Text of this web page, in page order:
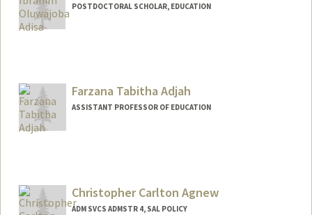
POSTDOCTORAL SCHOLAR, EDUCATION
Other Names:
Joba Adisa
Web page:
https://profiles.stanford.edu/jobaa
Farzana Tabitha Adjah
ASSISTANT PROFESSOR OF EDUCATION
Farzana Tabitha Saleem
Christopher Carlton Agnew
ADM SVCS ADMSTR 4, SAL POLICY